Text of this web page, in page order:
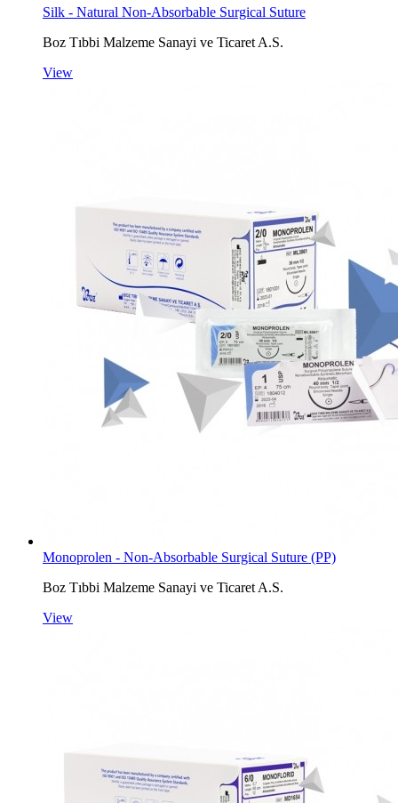
Silk - Natural Non-Absorbable Surgical Suture
Boz Tıbbi Malzeme Sanayi ve Ticaret A.S.
View
Monoprolen - Non-Absorbable Surgical Suture (PP)
Boz Tıbbi Malzeme Sanayi ve Ticaret A.S.
View